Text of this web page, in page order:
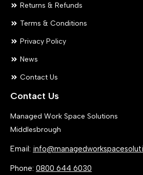
Returns & Refunds
Terms & Conditions
Privacy Policy
News
Contact Us
Contact Us
Managed Work Space Solutions
Middlesbrough
Email:
Phone: 0800 644 6030